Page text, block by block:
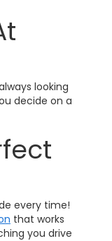
looking
decide on a
every time!
that works
you drive